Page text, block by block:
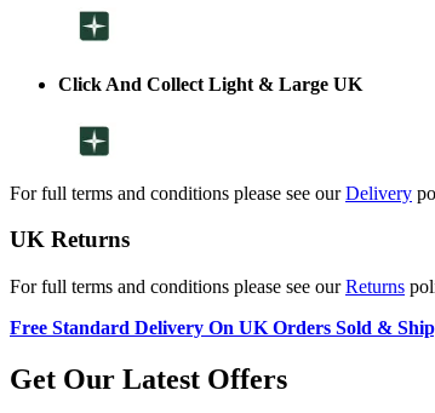
Click And Collect Light & Large UK
For full terms and conditions please see ourDelivery
UK Returns
For full terms and conditions please see ourReturns
Free Standard Delivery On UK Orders Sold &
Get Our Latest Offers